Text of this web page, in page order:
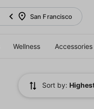
San Francisco
Wellness Accessories
Sort by: